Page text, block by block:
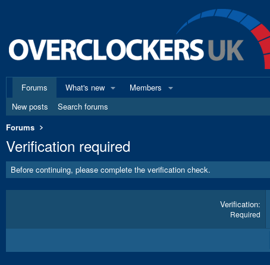
Forums
What's new Members
New posts
Search forums
Forums
Verification required
Before continuing, please complete the verification check.
Verification
Required